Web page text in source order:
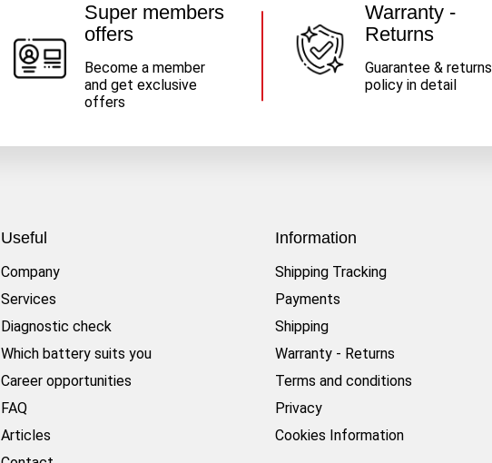
Super members
offers
Become a member
and get exclusive
offers
Warranty -
Returns
Guarantee & returns
policy in detail
Useful
Company
Services
Diagnostic check
Which battery suits you
Career opportunities
FAQ
Articles
Information
Shipping Tracking
Payments
Shipping
Warranty - Returns
Terms and conditions
Privacy
Cookies Information